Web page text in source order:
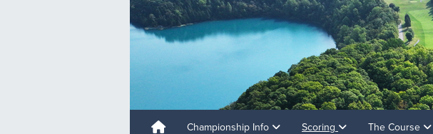
Championship Info Scoring The Course